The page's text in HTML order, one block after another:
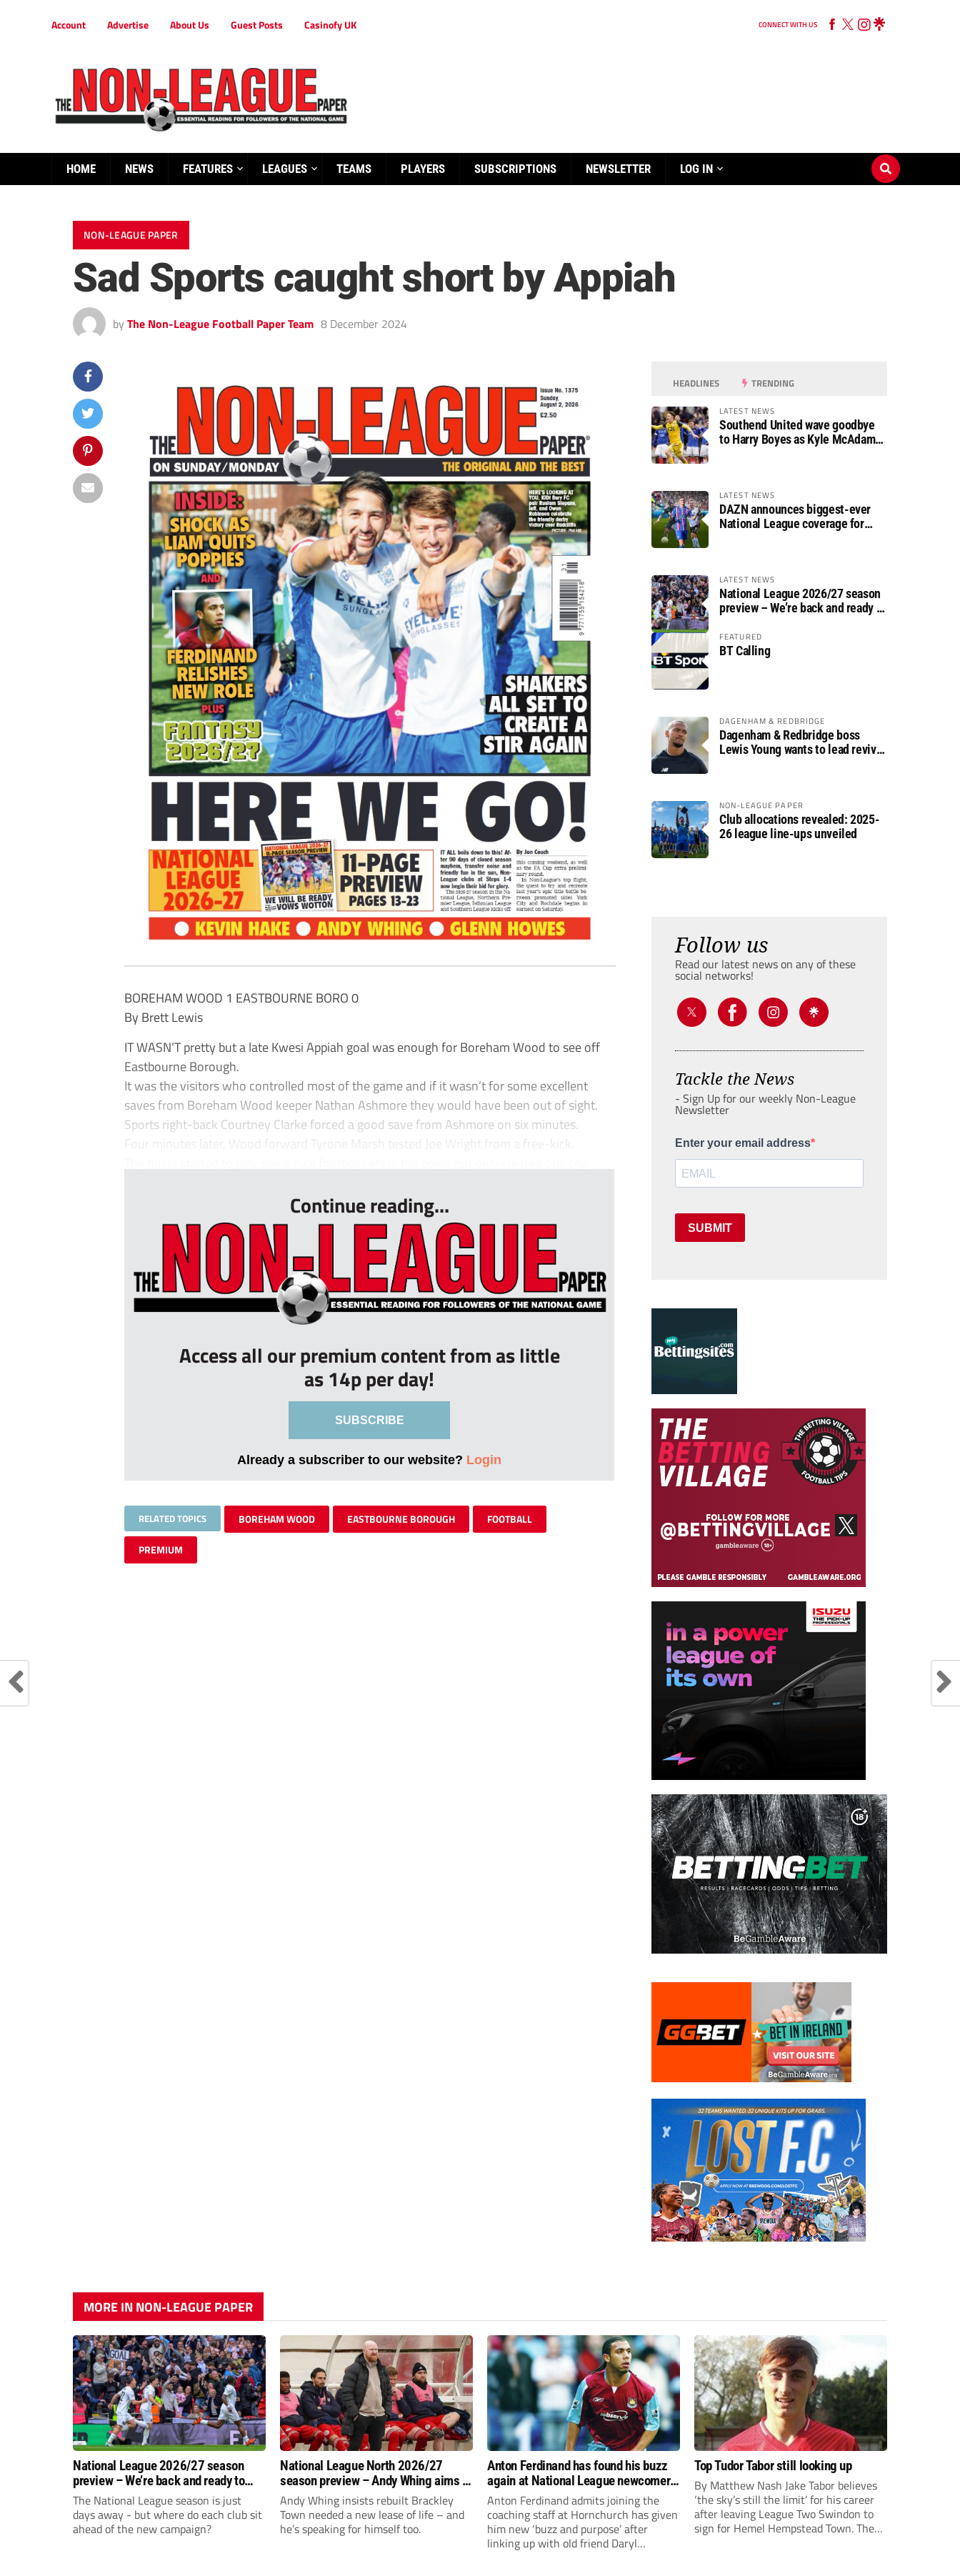
Account Advertise About Us Guest Posts Casinofy UK CONNECT WITH US
HOME NEWS FEATURES LEAGUES TEAMS PLAYERS SUBSCRIPTIONS NEWSLETTER LOG IN
NON-LEAGUE PAPER
Sad Sports caught short by Appiah
by The Non-League Football Paper Team 8 December 2024
BOREHAM WOOD 1 EASTBOURNE BORO 0
By Brett Lewis
IT WASN’T pretty but a late Kwesi Appiah goal was enough for Boreham Wood to see off
Eastbourne Borough.
It was the visitors who controlled most of the game and if it wasn’t for some excellent
saves from Boreham Wood keeper Nathan Ashmore they would have been out of sight.
Sports right-back Courtney Clarke forced a good save from Ashmore on six minutes.
Four minutes later, Wood forward Tyrone Marsh tested Joe Wright from a free-kick.
Continue reading...
Access all our premium content from as little
as 14p per day!
SUBSCRIBE
Already a subscriber to our website? Login
RELATED TOPICS BOREHAM WOOD EASTBOURNE BOROUGH FOOTBALL
PREMIUM
HEADLINES TRENDING
LATEST NEWS
Southend United wave goodbye
to Harry Boyes as Kyle McAdam
LATEST NEWS
DAZN announces biggest-ever
National League coverage for
LATEST NEWS
National League 2026/27 season
preview – We’re back and ready to
FEATURED
BT Calling
DAGENHAM & REDBRIDGE
Dagenham & Redbridge boss
Lewis Young wants to lead revival
NON-LEAGUE PAPER
Club allocations revealed: 2025-
26 league line-ups unveiled
Follow us
Read our latest news on any of these
social networks!
Tackle the News
- Sign Up for our weekly Non-League
Newsletter
Enter your email address
SUBMIT
MORE IN NON-LEAGUE PAPER
National League 2026/27 season
preview – We’re back and ready to
rumble again
The National League season is just
days away - but where do each club sit
ahead of the new campaign?
National League North 2026/27
season preview – Andy Whing aims to
give Brackley Town a new lease of
life!
Andy Whing insists rebuilt Brackley
Town needed a new lease of life – and
he’s speaking for himself too.
Anton Ferdinand has found his buzz
again at National League newcomers
Hornchurch
Anton Ferdinand admits joining the
coaching staff at Hornchurch has given
him new ‘buzz and purpose’ after
linking up with old friend Daryl
Top Tudor Tabor still looking up
By Matthew Nash Jake Tabor believes
‘the sky’s still the limit’ for his career
after leaving League Two Swindon to
sign for Hemel Hempstead Town. The